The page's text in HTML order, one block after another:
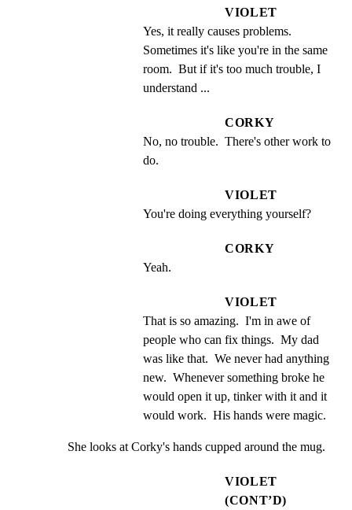
VIOLET
Yes, it really causes problems.
Sometimes it's like you're in the same
room.  But if it's too much trouble, I
understand ...
CORKY
No, no trouble.  There's other work to
do.
VIOLET
You're doing everything yourself?
CORKY
Yeah.
VIOLET
That is so amazing.  I'm in awe of
people who can fix things.  My dad
was like that.  We never had anything
new.  Whenever something broke he
would open it up, tinker with it and it
would work.  His hands were magic.
She looks at Corky's hands cupped around the mug.
VIOLET
(CONT’D)